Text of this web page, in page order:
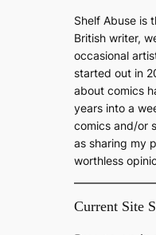
Shelf Abuse is
British writer,
occasional
started out in
about comics
years into a
comics and/or
as sharing my
worthless
Current Site